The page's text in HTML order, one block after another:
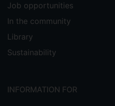
Job opportunities
In the community
Library
Sustainability
INFORMATION FOR